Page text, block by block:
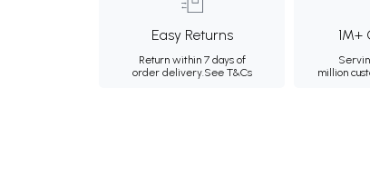
Easy Returns
Return within 7 days of
order delivery.See T&Cs
1M+
million